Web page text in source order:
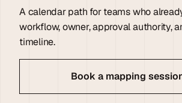
A calendar path for teams who
workflow, owner, approval authority,
timeline.
Book a mapping